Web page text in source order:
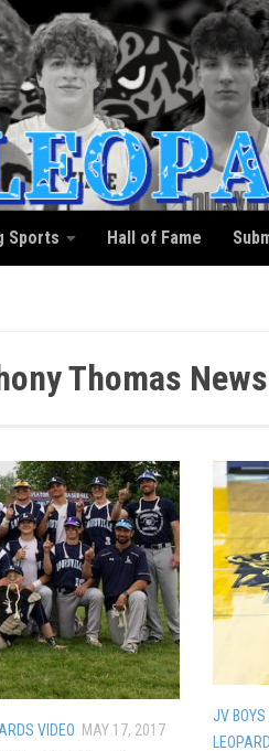
Sports Hall of Fame
Thomas
VIDEO MAY 17, 2017
JV BOYS